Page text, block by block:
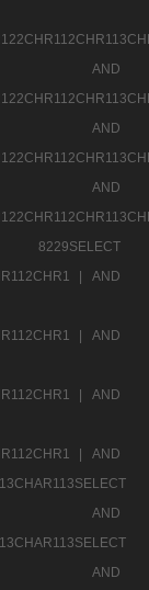
AND
AND
AND
|
AND
|
AND
|
AND
|
AND
|
AND
|
AND